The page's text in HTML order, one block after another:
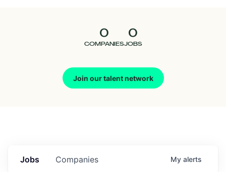
0
COMPANIES
0
JOBS
Join our talent network
Jobs Companies My alerts